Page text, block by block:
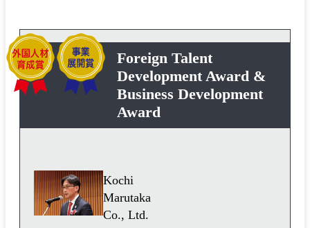
Foreign Talent
Development Award &
Business Development
Award
Kochi
Marutaka
Co., Ltd.